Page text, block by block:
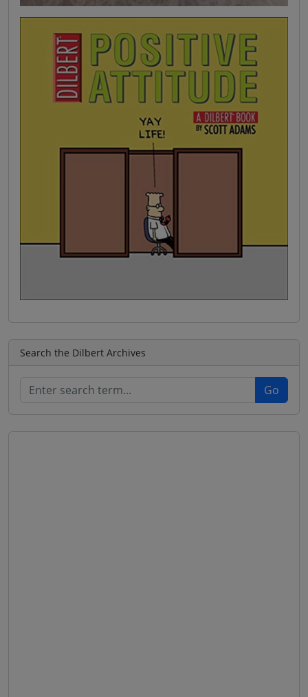
Search the Dilbert Archives